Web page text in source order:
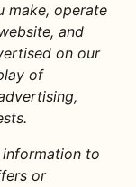
make, operate
and
on our
of
information to
or